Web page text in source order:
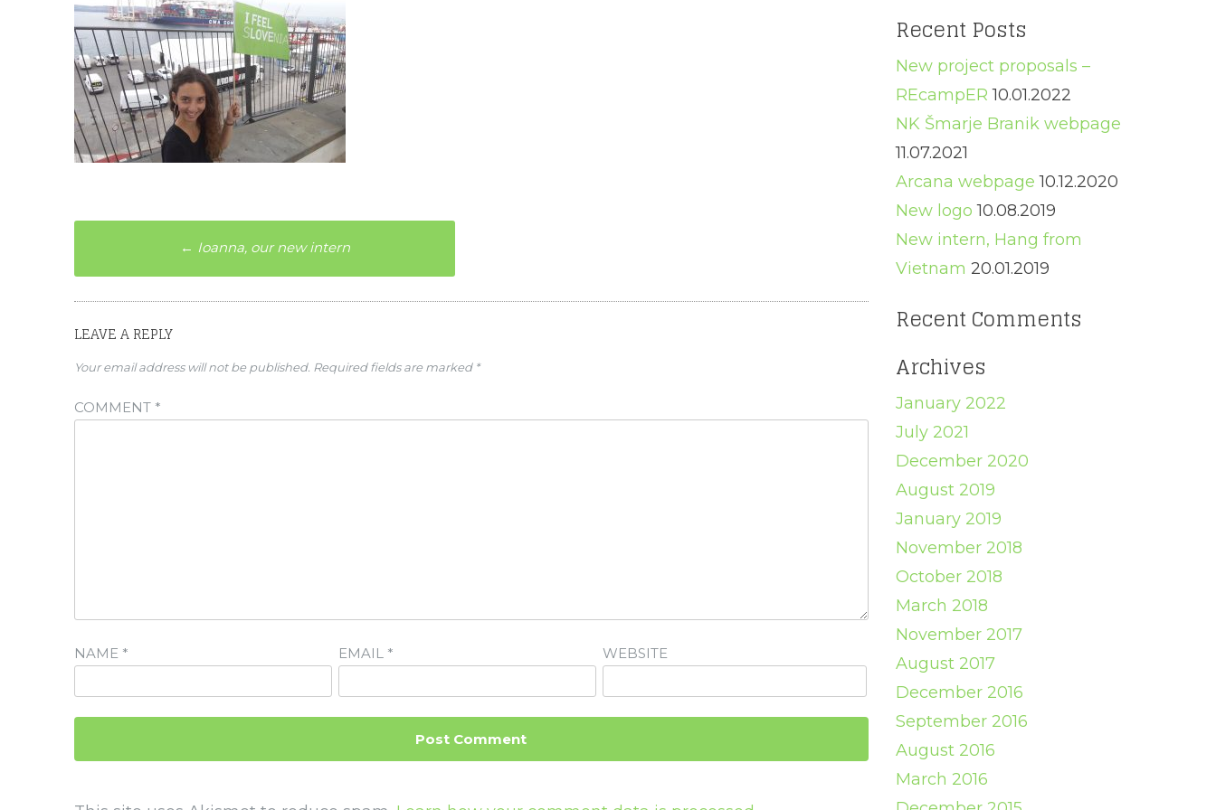
Post
navigation
← Ioanna, our new intern
LEAVE A REPLY
Your email address will not be published. Required fields are marked *
COMMENT *
NAME * EMAIL * WEBSITE
Recent Posts
New project proposals –
REcampER 10.01.2022
NK Šmarje Branik webpage
11.07.2021
Arcana webpage 10.12.2020
New logo 10.08.2019
New intern, Hang from
Vietnam 20.01.2019
Recent Comments
Archives
January 2022
July 2021
December 2020
August 2019
January 2019
November 2018
October 2018
March 2018
November 2017
August 2017
December 2016
September 2016
August 2016
March 2016